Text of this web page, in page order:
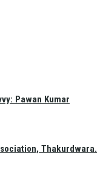
Pawan Kumar
Thakurdwara.